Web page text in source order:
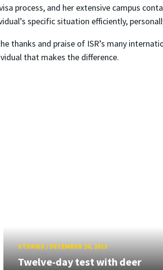
process, and her extensive campus
specific situation efficiently,
thanks and praise of ISR’s many
that makes the difference.
STORIES/ DECEMBER 20, 2013
Twelve-day test with deer